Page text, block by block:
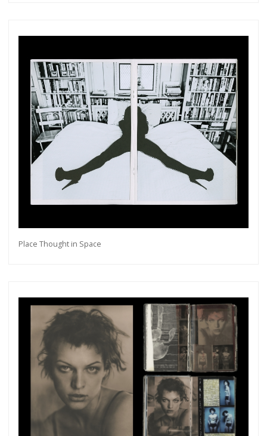
Place Thought in Space
Get connected
As a member of the »IMMAGIS MAILING LIST«
exclusive previews, opening receptions, current
exhibitions, new artists, special editions and a lot
more.